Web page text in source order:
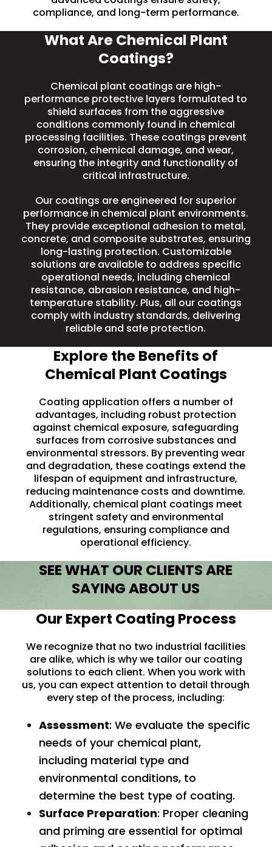
compliance, and long-term performance.
What Are Chemical Plant
Coatings?
Chemical plant coatings are high-
performance protective layers formulated to
shield surfaces from the aggressive
conditions commonly found in chemical
processing facilities. These coatings prevent
corrosion, chemical damage, and wear,
ensuring the integrity and functionality of
critical infrastructure.
Our coatings are engineered for superior
performance in chemical plant environments.
They provide exceptional adhesion to metal,
concrete, and composite substrates, ensuring
long-lasting protection. Customizable
solutions are available to address specific
operational needs, including chemical
resistance, abrasion resistance, and high-
temperature stability. Plus, all our coatings
comply with industry standards, delivering
reliable and safe protection.
Explore the Benefits of
Chemical Plant Coatings
Coating application offers a number of
advantages, including robust protection
against chemical exposure, safeguarding
surfaces from corrosive substances and
environmental stressors. By preventing wear
and degradation, these coatings extend the
lifespan of equipment and infrastructure,
reducing maintenance costs and downtime.
Additionally, chemical plant coatings meet
stringent safety and environmental
regulations, ensuring compliance and
operational efficiency.
SEE WHAT OUR CLIENTS ARE
SAYING ABOUT US
Our Expert Coating Process
We recognize that no two industrial facilities
are alike, which is why we tailor our coating
solutions to each client. When you work with
us, you can expect attention to detail through
every step of the process, including:
Assessment: We evaluate the specific
needs of your chemical plant,
including material type and
environmental conditions, to
determine the best type of coating.
Surface Preparation: Proper cleaning
and priming are essential for optimal